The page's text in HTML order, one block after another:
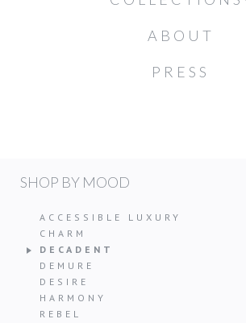
ABOUT
PRESS
SHOP BY MOOD
ACCESSIBLE LUXURY
CHARM
DECADENT
DEMURE
DESIRE
HARMONY
REBEL